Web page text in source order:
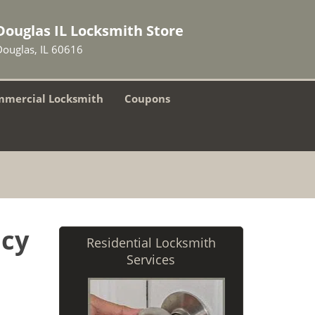
IL Locksmith Store
IL 60616
Locksmith Coupons
Residential Locksmith
Services